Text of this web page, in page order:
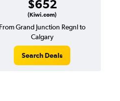
$652
(Kiwi.com)
From Grand Junction Regnl to
Calgary
Search Deals